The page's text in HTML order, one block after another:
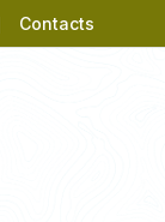
Contacts